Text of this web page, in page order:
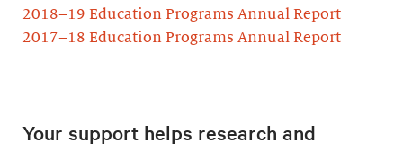
2018–19 Education Programs Annual Report
2017–18 Education Programs Annual Report
Your support helps research and